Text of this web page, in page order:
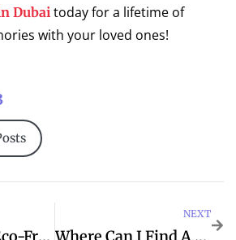
Dubai today for a lifetime of
with your loved ones!
How To Find Eco-Friendly Home Cleaning Services?
NEXT
Where Can I Find A Reliable Car Recovery Service In Abu Dhabi?